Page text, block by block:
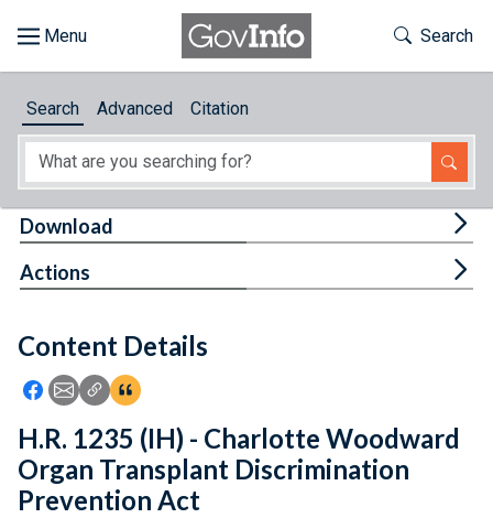
About
Feedback
Toggle
Search
Search Advanced Citation
Content Details
Icon: Share using Facebook
Icon: Share using Email
Icon: Copy Link URL
Icon:View Citations
Download
Actions
H.R. 1235 (IH) - Charlotte Woodward
Organ Transplant Discrimination
Prevention Act